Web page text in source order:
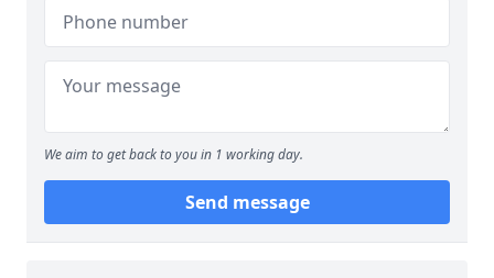
We aim to get back to you in 1 working day.
Send message